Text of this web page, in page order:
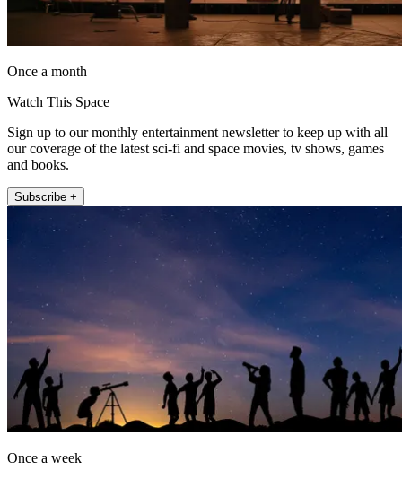
Once a month
Watch This Space
Sign up to our monthly entertainment newsletter to keep up with all
our coverage of the latest sci-fi and space movies, tv shows, games
and books.
Subscribe +
Once a week